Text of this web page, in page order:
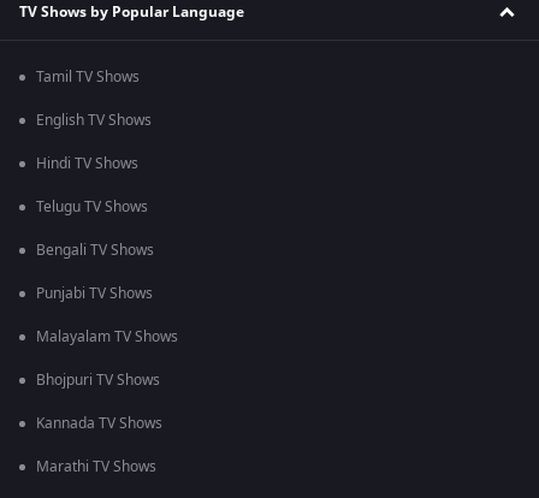
TV Shows by Popular Language
Tamil TV Shows
English TV Shows
Hindi TV Shows
Telugu TV Shows
Bengali TV Shows
Punjabi TV Shows
Malayalam TV Shows
Bhojpuri TV Shows
Kannada TV Shows
Marathi TV Shows